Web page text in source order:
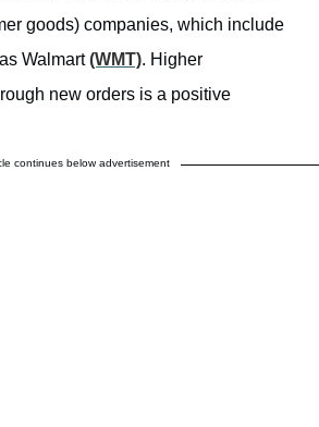
goods) companies, which include
Walmart(WMT). Higher
new orders is a positive
continues below advertisement